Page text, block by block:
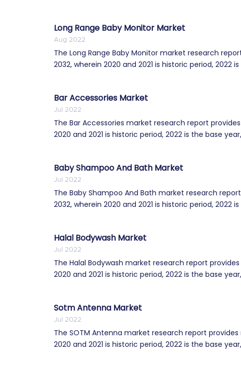
Long Range Baby Monitor Market
Aug 2022
The Long Range Baby Monitor market research
2032, wherein 2020 and 2021 is historic period, 2022
Bar Accessories Market
Jul 2022
The Bar Accessories market research report
2020 and 2021 is historic period, 2022 is the base
Baby Shampoo And Bath Market
Jul 2022
The Baby Shampoo And Bath market research
2032, wherein 2020 and 2021 is historic period, 2022
Halal Bodywash Market
Jul 2022
The Halal Bodywash market research report
2020 and 2021 is historic period, 2022 is the base
Sotm Antenna Market
Jul 2022
The SOTM Antenna market research report
2020 and 2021 is historic period, 2022 is the base